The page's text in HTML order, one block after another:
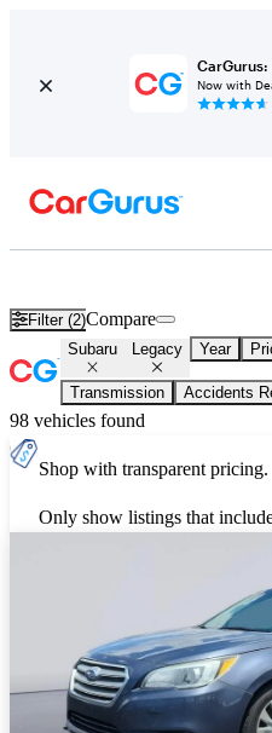
CarGurus:
Now with
Filter (2)Compare
Subaru Legacy Year
Transmission Accidents
98 vehicles found
Shop with transparent pricing.
Only show listings that